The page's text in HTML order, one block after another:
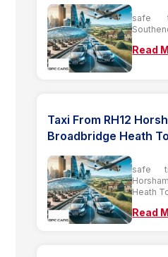
safe
Read
Taxi From RH12
Broadbridge Heath
safe
Heath
Read